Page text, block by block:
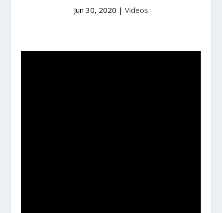
Jun 30, 2020 | Videos